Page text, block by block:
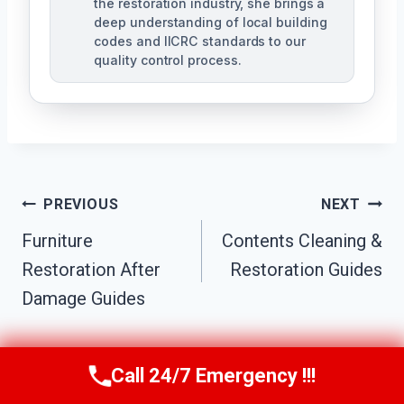
deep understanding of local building
codes and IICRC standards to our
quality control process.
Post
Navigation
PREVIOUS
Furniture
Restoration After
Damage Guides
NEXT
Contents Cleaning &
Restoration Guides
Call Us Now(951) 584-3629
Call 24/7 Emergency !!!